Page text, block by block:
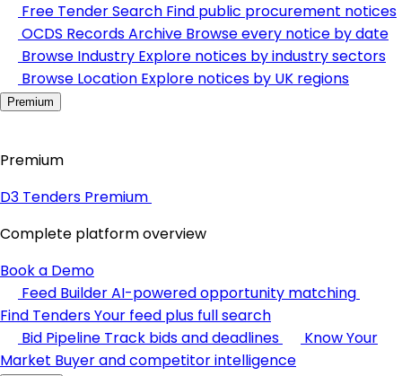
Free Tender Search Find public procurement notices
OCDS Records Archive Browse every notice by date
Browse Industry Explore notices by industry sectors
Browse Location Explore notices by UK regions
Premium
Premium
D3 Tenders Premium
Complete platform overview
Book a Demo
Feed BuilderAI-powered opportunity matching
Find TendersYour feed plus full search
Bid Pipeline Track bids and deadlines
Know Your
Market Buyer and competitor intelligence